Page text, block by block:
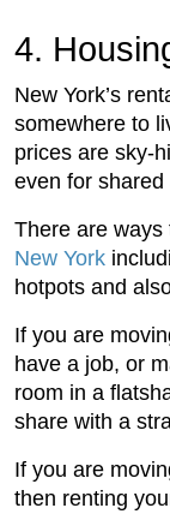
4.
New York’s
somewhere to
prices are sky-
even for
There are ways
New York
hotpots and
If you are
have a job, or
room in a
share with a
If you are
then renting